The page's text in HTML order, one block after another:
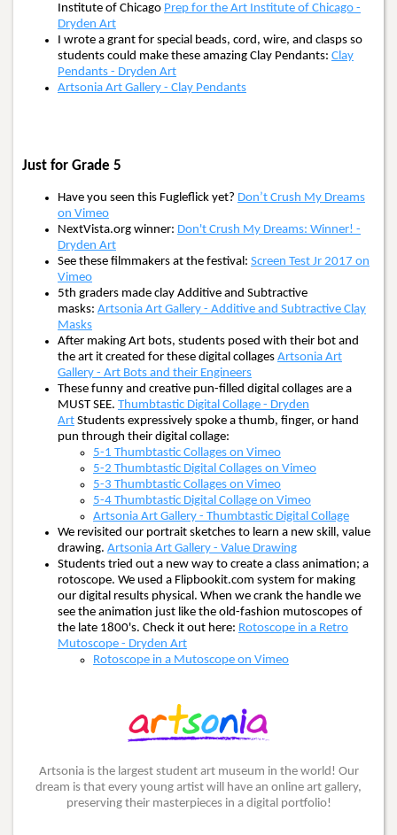
Institute of Chicago Prep for the Art Institute of Chicago -
Dryden Art
I wrote a grant for special beads, cord, wire, and clasps so
students could make these amazing Clay Pendants: Clay
Pendants - Dryden Art
Artsonia Art Gallery - Clay Pendants
Just for Grade 5
Have you seen this Fugleflick yet? Don’t Crush My Dreams
on Vimeo
NextVista.org winner: Don't Crush My Dreams: Winner! -
Dryden Art
See these filmmakers at the festival: Screen Test Jr 2017 on
Vimeo
5th graders made clay Additive and Subtractive
masks: Artsonia Art Gallery - Additive and Subtractive Clay
Masks
After making Art bots, students posed with their bot and
the art it created for these digital collages Artsonia Art
Gallery - Art Bots and their Engineers
These funny and creative pun-filled digital collages are a
MUST SEE. Thumbtastic Digital Collage - Dryden
Art Students expressively spoke a thumb, finger, or hand
pun through their digital collage:
5-1 Thumbtastic Collages on Vimeo
5-2 Thumbtastic Digital Collages on Vimeo
5-3 Thumbtastic Collages on Vimeo
5-4 Thumbtastic Digital Collage on Vimeo
Artsonia Art Gallery - Thumbtastic Digital Collage
We revisited our portrait sketches to learn a new skill, value
drawing. Artsonia Art Gallery - Value Drawing
Students tried out a new way to create a class animation; a
rotoscope. We used a Flipbookit.com system for making
our digital results physical. When we crank the handle we
see the animation just like the old-fashion mutoscopes of
the late 1800's. Check it out here: Rotoscope in a Retro
Mutoscope - Dryden Art
Rotoscope in a Mutoscope on Vimeo
Artsonia is the largest student art museum in the world! Our
dream is that every young artist will have an online art gallery,
preserving their masterpieces in a digital portfolio!